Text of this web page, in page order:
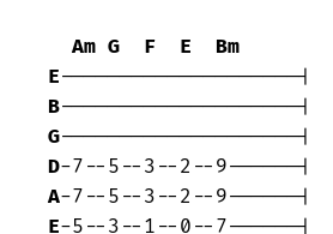
Am G F E
Bm
E
B
G
D
A
E-5--3--1--0--7------|